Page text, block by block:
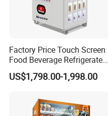
Factory Price Touch Screen
Food Beverage Refrigerated
Vending Equipment 24
Hours Smart Automatic
Vending Machine for Sale
Coin Operated
US$1,798.00-1,998.00